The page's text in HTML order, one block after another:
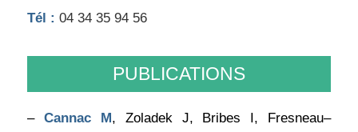
Tél : 04 34 35 94 56
PUBLICATIONS
– Cannac M, Zoladek J, Bribes I, Fresneau–